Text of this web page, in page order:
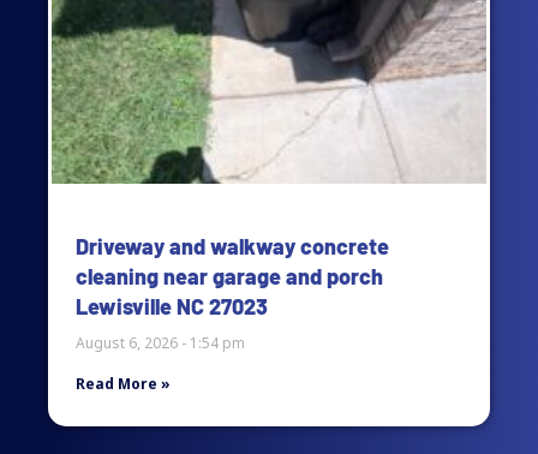
Driveway and walkway concrete
cleaning near garage and porch
Lewisville NC 27023
August 6, 2026
1:54 pm
Read More »